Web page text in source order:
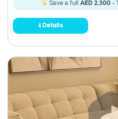
Save a full AED 2,300 -
Details